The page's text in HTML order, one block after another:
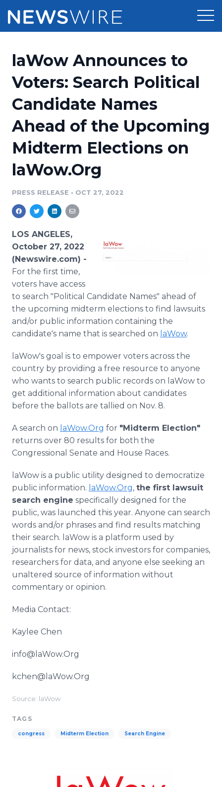
Press Release Distribution
Press Release Optimizer
Media Suite
Media Database
Media Pitching
Analytics
Media Room
Pricing
Customer Stories
Resources
Education
Blog
PR & Earned Media Planner
For Journalists
RSS Feeds
Support
Newsroom
laWow Announces to
Voters: Search Political
Candidate Names
Ahead of the Upcoming
Midterm Elections on
laWow.Org
PRESS RELEASE • OCT 27, 2022
LOS ANGELES,
October 27, 2022
(Newswire.com) -
For the first time,
voters have access
to search "Political Candidate Names" ahead of
the upcoming midterm elections to find lawsuits
and/or public information containing the
candidate's name that is searched on laWow.
laWow's goal is to empower voters across the
country by providing a free resource to anyone
who wants to search public records on laWow to
get additional information about candidates
before the ballots are tallied on Nov. 8.
A search on laWow.Org for "Midterm Election"
returns over 80 results for both the
Congressional Senate and House Races.
laWow is a public utility designed to democratize
public information. laWow.Org, the first lawsuit
search engine specifically designed for the
public, was launched this year. Anyone can search
words and/or phrases and find results matching
their search. laWow is a platform used by
journalists for news, stock investors for companies,
researchers for data, and anyone else seeking an
unaltered source of information without
commentary or opinion.
Media Contact:
Kaylee Chen
info@laWow.Org
kchen@laWow.Org
Source: laWow
TAGS
congress Midterm Election Search Engine